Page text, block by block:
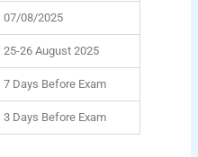
07/08/2025
25-26 August 2025
7 Days Before Exam
3 Days Before Exam